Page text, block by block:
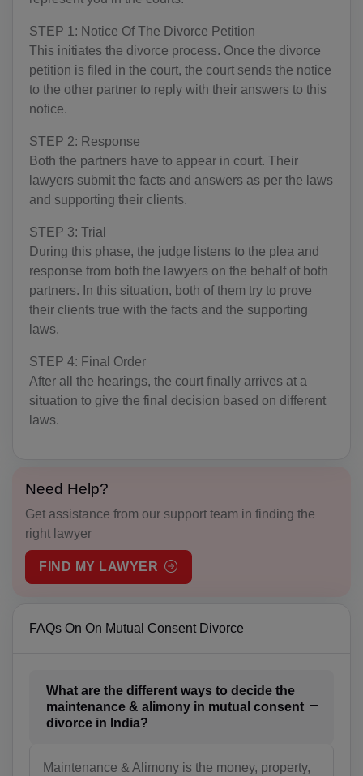
STEP 1: Notice Of The Divorce Petition
This initiates the divorce process. Once the divorce
petition is filed in the court, the court sends the notice
to the other partner to reply with their answers to this
notice.
STEP 2: Response
Both the partners have to appear in court. Their
lawyers submit the facts and answers as per the laws
and supporting their clients.
STEP 3: Trial
During this phase, the judge listens to the plea and
response from both the lawyers on the behalf of both
partners. In this situation, both of them try to prove
their clients true with the facts and the supporting
laws.
STEP 4: Final Order
After all the hearings, the court finally arrives at a
situation to give the final decision based on different
laws.
Need Help?
Get assistance from our support team in finding the
right lawyer
FIND MY LAWYER
FAQs On On Mutual Consent Divorce
What are the different ways to decide the
maintenance & alimony in mutual consent
divorce in India?
Maintenance & Alimony is the money, property,
BE(+32)
BZ(+501)
BJ(+229)
BM(+1 441)
BO(+951)
BA(+387)
BW(+267)
BV(+47)
IO(+246)
BN(+673)
BI(+257)
CF(+236)